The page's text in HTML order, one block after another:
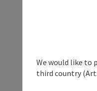
We would like to
third country